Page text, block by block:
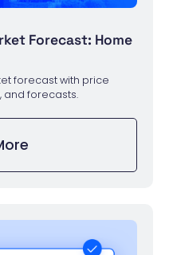
Forecast: Home
forecast with price
and forecasts.